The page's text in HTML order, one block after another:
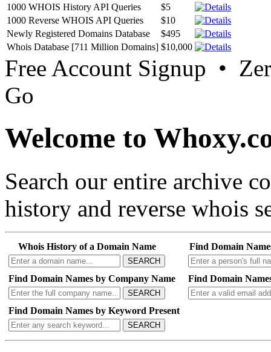
1000 WHOIS History API Queries
$5
1000 Reverse WHOIS API Queries
$10
Newly Registered Domains Database
$495
Whois Database [711 Million Domains] $10,000
Free Account Signup •
Go
Welcome to
Search our entire archive
history and reverse whois
Whois History of a Domain Name
SEARCH
Find Domain
Find Domain Names by Company Name
SEARCH
Find Domain
Find Domain Names by Keyword Present
SEARCH